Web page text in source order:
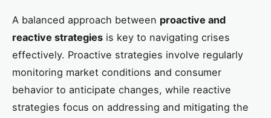
A balanced approach between proactive and
reactive strategies is key to navigating crises
effectively. Proactive strategies involve regularly
monitoring market conditions and consumer
behavior to anticipate changes, while reactive
strategies focus on addressing and mitigating the